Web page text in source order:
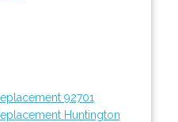
92701
Huntington